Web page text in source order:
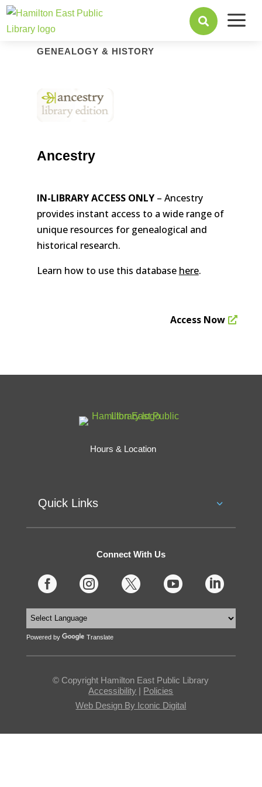
 a
GENEALOGY & HISTORY
Ancestry
IN-LIBRARY ACCESS ONLY– Ancestry
provides instant access to a wide range of
unique resources for genealogical and
historical research.
Learn how to use this database here.
Access Now
Hours & Location
Quick Links
Connect With Us
    
Powered by Translate
© Copyright Hamilton East Public Library
Accessibility | Policies
Web Design By Iconic Digital